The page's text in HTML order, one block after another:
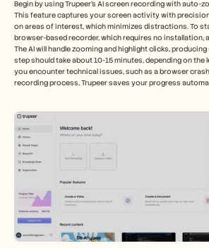
Begin by using Trupeer’s AI screen recording with auto-
This feature captures your screen activity with
on areas of interest, which minimizes distractions. To
browser-based recorder, which requires no installation,
The AI will handle zooming and highlight clicks,
step should take about 10-15 minutes, depending on the
you encounter technical issues, such as a browser
recording process, Trupeer saves your progress